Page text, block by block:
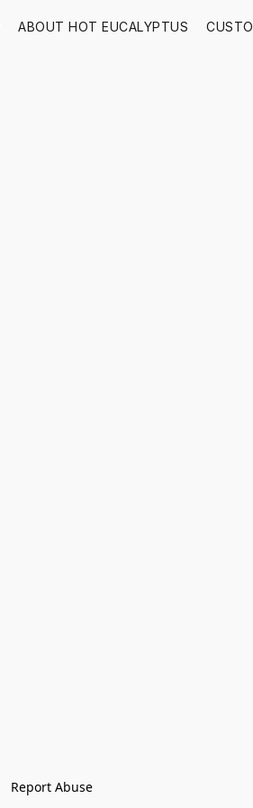
ABOUT HOT EUCALYPTUS
Report Abuse